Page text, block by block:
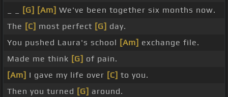
[G] [Am] We've been together six months now.
The [C] most perfect [G] day.
You pushed Laura's school [Am] exchange file.
Made me think [G] of pain.
[Am] I gave my life over [C] to you.
Then you turned [G] around.